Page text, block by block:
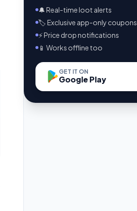
🔔 Real-time loot alerts
🏷️ Exclusive app-only coupons
⚡ Price drop notifications
📱 Works offline too
GET IT ON
Google Play